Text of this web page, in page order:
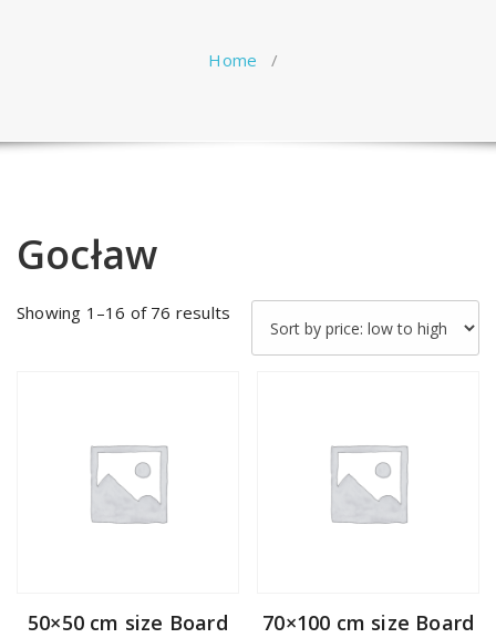
Home /
Gocław
Showing 1–16 of 76 results
price:
50×50 cm size Board
70×100 cm size Board